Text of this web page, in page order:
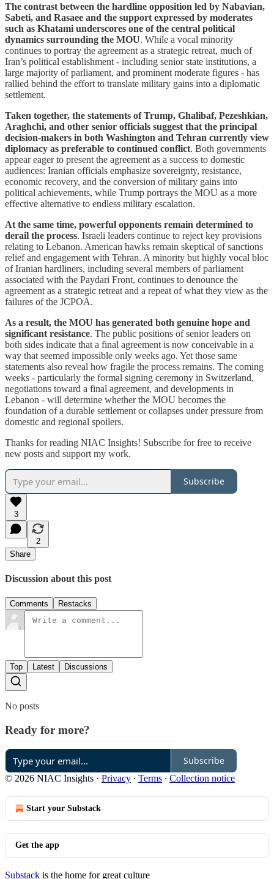
The contrast between the hardline opposition led by Nabavian,
Sabeti, and Rasaee and the support expressed by moderates
such as Khatami underscores one of the central political
dynamics surrounding the MOU. While a vocal minority
continues to portray the agreement as a strategic retreat, much of
Iran’s political establishment - including senior state institutions, a
large majority of parliament, and prominent moderate figures - has
rallied behind the effort to translate military gains into a diplomatic
settlement.
Taken together, the statements of Trump, Ghalibaf, Pezeshkian,
Araghchi, and other senior officials suggest that the principal
decision-makers in both Washington and Tehran currently view
diplomacy as preferable to continued conflict. Both governments
appear eager to present the agreement as a success to domestic
audiences: Iranian officials emphasize sovereignty, resistance,
economic recovery, and the conversion of military gains into
political achievements, while Trump portrays the MOU as a more
effective alternative to endless military escalation.
At the same time, powerful opponents remain determined to
derail the process. Israeli leaders continue to reject key provisions
relating to Lebanon. American hawks remain skeptical of sanctions
relief and engagement with Tehran. A minority but highly vocal bloc
of Iranian hardliners, including several members of parliament
associated with the Paydari Front, continues to denounce the
agreement as a strategic retreat and a repeat of what they view as the
failures of the JCPOA.
As a result, the MOU has generated both genuine hope and
significant resistance. The public positions of senior leaders on
both sides indicate that a final agreement is now conceivable in a
way that seemed impossible only weeks ago. Yet those same
statements also reveal how fragile the process remains. The coming
weeks - particularly the formal signing ceremony in Switzerland,
negotiations toward a final agreement, and developments in
Lebanon - will determine whether the MOU becomes the
foundation of a durable settlement or collapses under pressure from
domestic and regional spoilers.
Thanks for reading NIAC Insights! Subscribe for free to receive
new posts and support my work.
Subscribe
3
2
Share
Discussion about this post
Comments Restacks
Top Latest Discussions
No posts
Ready for more?
Subscribe
© 2026 NIAC Insights · Privacy ∙ Terms ∙ Collection notice
Start your Substack
Get the app
Substack is the home for great culture